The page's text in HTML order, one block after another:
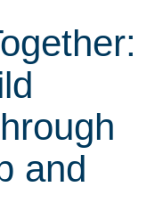
and